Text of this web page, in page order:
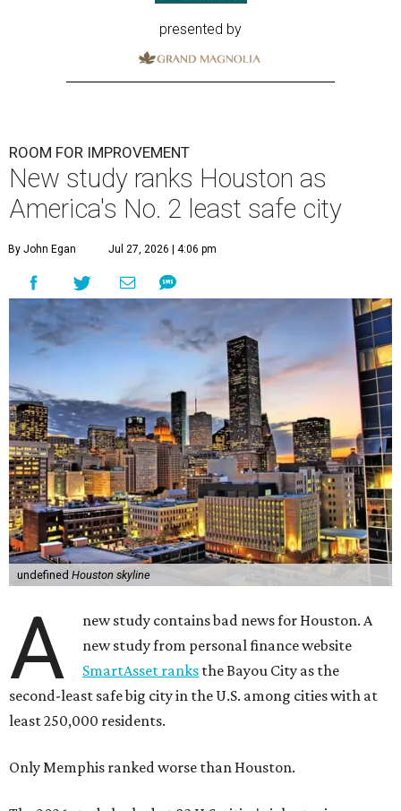
presented by
ROOM FOR IMPROVEMENT
New study ranks Houston as
America's No. 2 least safe city
By John Egan Jul 27, 2026 | 4:06 pm
undefined Houston skyline
A
new study contains bad news for Houston. A
new study from personal finance website
SmartAsset ranks the Bayou City as the
second-least safe big city in the U.S. among cities with at
least 250,000 residents.
Only Memphis ranked worse than Houston.